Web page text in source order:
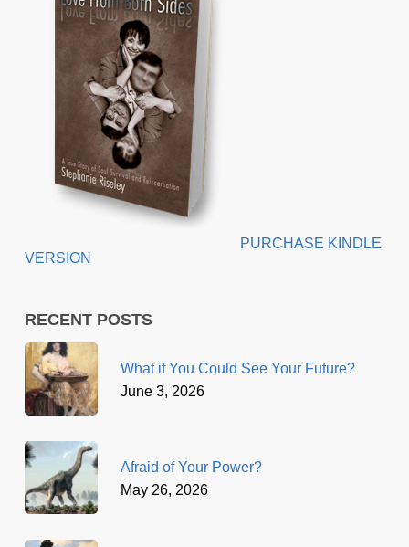
PURCHASE KINDLE
VERSION
RECENT POSTS
What if You Could See Your Future?
June 3, 2026
Afraid of Your Power?
May 26, 2026